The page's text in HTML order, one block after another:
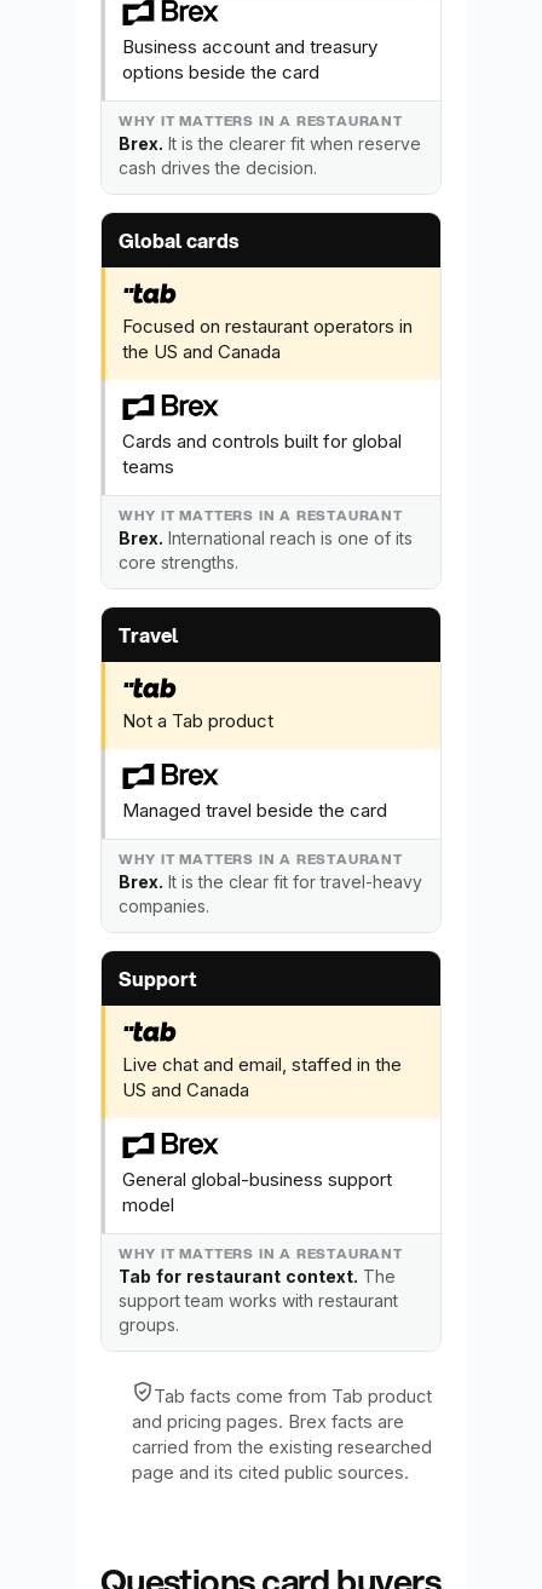
Business account and treasury
options beside the card
Brex. It is the clearer fit when reserve
cash drives the decision.
Global cards
Focused on restaurant operators in
the US and Canada
Cards and controls built for global
teams
Brex. International reach is one of its
core strengths.
Travel
Not a Tab product
Managed travel beside the card
Brex. It is the clear fit for travel-heavy
companies.
Support
Live chat and email, staffed in the
US and Canada
General global-business support
model
Tab for restaurant context. The
support team works with restaurant
groups.
Tab facts come from Tab product
and pricing pages. Brex facts are
carried from the existing researched
page and its cited public sources.